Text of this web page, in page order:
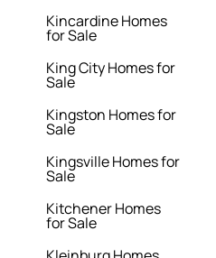
Kincardine Homes
for Sale
King City Homes for
Sale
Kingston Homes for
Sale
Kingsville Homes for
Sale
Kitchener Homes
for Sale